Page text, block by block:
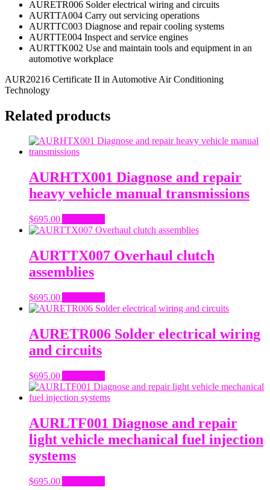
AURETR006 Solder electrical wiring and circuits
AURTTA004 Carry out servicing operations
AURTTC003 Diagnose and repair cooling systems
AURTTE004 Inspect and service engines
AURTTK002 Use and maintain tools and equipment in an
automotive workplace
AUR20216 Certificate II in Automotive Air Conditioning
Technology
Related products
AURHTX001 Diagnose and repair
heavy vehicle manual transmissions
$695.00
AURTTX007 Overhaul clutch
assemblies
$695.00
AURETR006 Solder electrical wiring
and circuits
$695.00
AURLTF001 Diagnose and repair
light vehicle mechanical fuel injection
systems
$695.00